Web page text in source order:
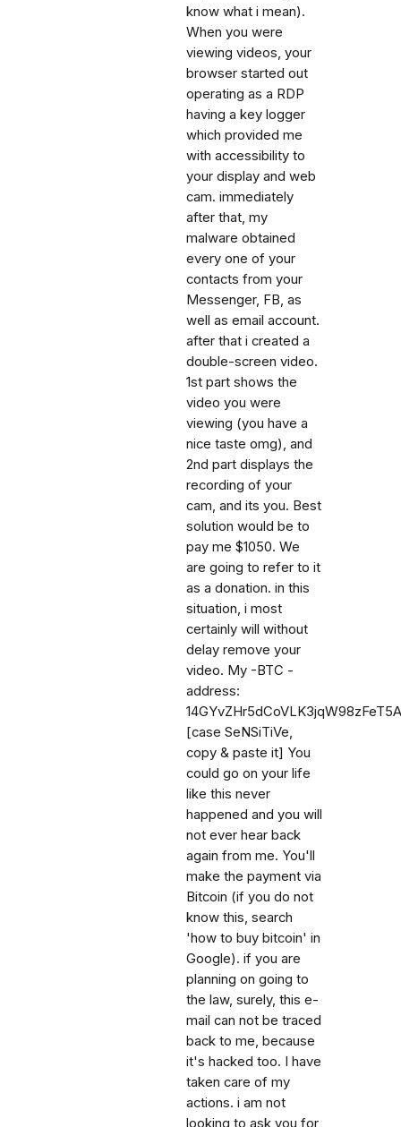
know what i mean).
When you were
viewing videos, your
browser started out
operating as a RDP
having a key logger
which provided me
with accessibility to
your display and web
cam. immediately
after that, my
malware obtained
every one of your
contacts from your
Messenger, FB, as
well as email account.
after that i created a
double-screen video.
1st part shows the
video you were
viewing (you have a
nice taste omg), and
2nd part displays the
recording of your
cam, and its you. Best
solution would be to
pay me $1050. We
are going to refer to it
as a donation. in this
situation, i most
certainly will without
delay remove your
video. My -BTC -
address:
[case SeNSiTiVe,
copy & paste it] You
could go on your life
like this never
happened and you will
not ever hear back
again from me. You'll
make the payment via
Bitcoin (if you do not
know this, search
'how to buy bitcoin' in
Google). if you are
planning on going to
the law, surely, this e-
mail can not be traced
back to me, because
it's hacked too. I have
taken care of my
actions. i am not
looking to ask you for